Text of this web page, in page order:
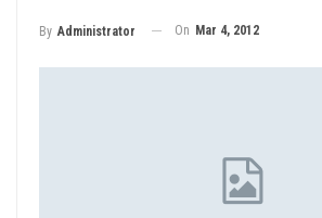
By Administrator On Mar 4, 2012